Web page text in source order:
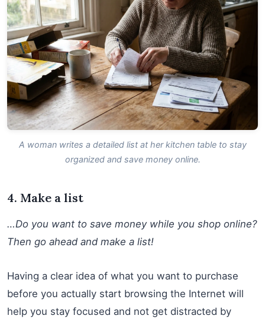
A woman writes a detailed list at her kitchen table to stay
organized and save money online.
4. Make a list
…Do you want to save money while you shop online?
Then go ahead and make a list!
Having a clear idea of what you want to purchase
before you actually start browsing the Internet will
help you stay focused and not get distracted by